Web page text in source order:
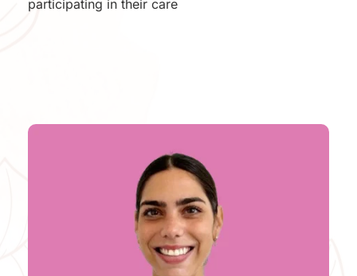
participating in their care